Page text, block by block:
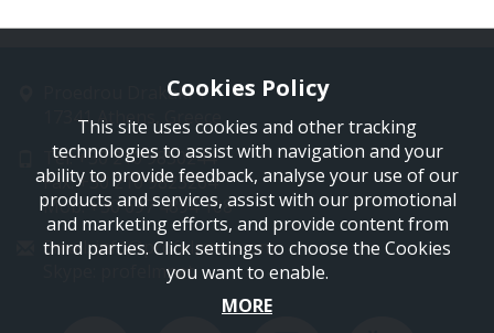
Proedrou Drakaki 11
17341 Athens, Greece
Tel: +30 210 9850244
Fax: +30 210 9823264
Mob: +30 697 4894 108
Email: info@profelmnet.com
Skype: profelmnet
Cookies Policy
This site uses cookies and other tracking
technologies to assist with navigation and your
ability to provide feedback, analyse your use of our
products and services, assist with our promotional
and marketing efforts, and provide content from
third parties. Click settings to choose the Cookies
you want to enable.
MORE